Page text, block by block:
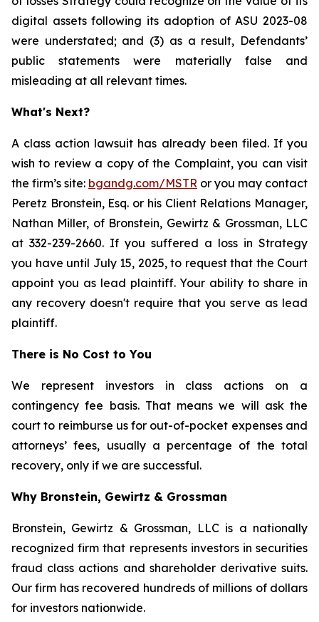
digital assets following its adoption of ASU 2023-08
were understated; and (3) as a result, Defendants’
public statements were materially false and
misleading at all relevant times.
What's Next?
A class action lawsuit has already been filed. If you
wish to review a copy of the Complaint, you can visit
the firm’s site: bgandg.com/MSTR or you may contact
Peretz Bronstein, Esq. or his Client Relations Manager,
Nathan Miller, of Bronstein, Gewirtz & Grossman, LLC
at 332-239-2660. If you suffered a loss in Strategy
you have until July 15, 2025, to request that the Court
appoint you as lead plaintiff. Your ability to share in
any recovery doesn't require that you serve as lead
plaintiff.
There is No Cost to You
We represent investors in class actions on a
contingency fee basis. That means we will ask the
court to reimburse us for out-of-pocket expenses and
attorneys’ fees, usually a percentage of the total
recovery, only if we are successful.
Why Bronstein, Gewirtz & Grossman
Bronstein, Gewirtz & Grossman, LLC is a nationally
recognized firm that represents investors in securities
fraud class actions and shareholder derivative suits.
Our firm has recovered hundreds of millions of dollars
for investors nationwide.